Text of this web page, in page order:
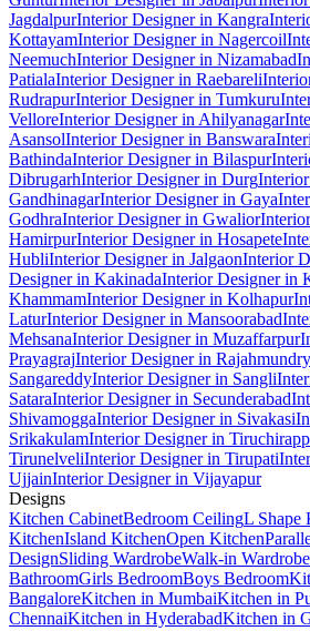
JagdalpurInterior Designer in Kangra
KottayamInterior Designer in Nagercoil
NeemuchInterior Designer in Nizamabad
PatialaInterior Designer in Raebareli
RudrapurInterior Designer in Tumkuru
VelloreInterior Designer in Ahilyanagar
AsansolInterior Designer in Banswara
BathindaInterior Designer in Bilaspur
DibrugarhInterior Designer in Durg
GandhinagarInterior Designer in Gaya
GodhraInterior Designer in Gwalior
HamirpurInterior Designer in Hosapete
HubliInterior Designer in JalgaonInterior
Designer in KakinadaInterior Designer in
KhammamInterior Designer in Kolhapur
LaturInterior Designer in Mansoorabad
MehsanaInterior Designer in Muzaffarpur
PrayagrajInterior Designer in Rajahmundry
SangareddyInterior Designer in Sangli
SataraInterior Designer in Secunderabad
ShivamoggaInterior Designer in Sivakasi
SrikakulamInterior Designer in
TirunelveliInterior Designer in Tirupati
UjjainInterior Designer in Vijayapur
Designs
Kitchen CabinetBedroom CeilingL Shape
KitchenIsland KitchenOpen Kitchen
DesignSliding WardrobeWalk-in Wardrobe
BathroomGirls BedroomBoys Bedroom
BangaloreKitchen in MumbaiKitchen in
ChennaiKitchen in HyderabadKitchen in